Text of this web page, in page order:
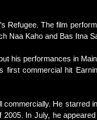
Refugee. The film
Naa Kaho and Bas Itna
his performances in
commercial hit
He starred
In July, he